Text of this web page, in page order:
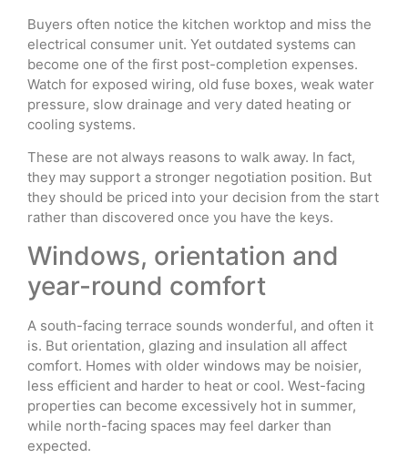
Buyers often notice the kitchen worktop and miss the
electrical consumer unit. Yet outdated systems can
become one of the first post-completion expenses.
Watch for exposed wiring, old fuse boxes, weak water
pressure, slow drainage and very dated heating or
cooling systems.
These are not always reasons to walk away. In fact,
they may support a stronger negotiation position. But
they should be priced into your decision from the start
rather than discovered once you have the keys.
Windows, orientation and
year-round comfort
A south-facing terrace sounds wonderful, and often it
is. But orientation, glazing and insulation all affect
comfort. Homes with older windows may be noisier,
less efficient and harder to heat or cool. West-facing
properties can become excessively hot in summer,
while north-facing spaces may feel darker than
expected.